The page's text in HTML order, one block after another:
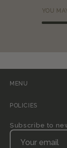
YOU
MENU
POLICIES
Subscribe to